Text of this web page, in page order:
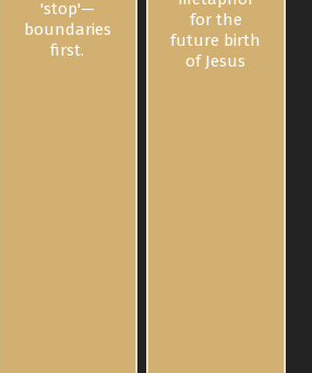
'stop'—
boundaries
first.
for the
future birth
of Jesus